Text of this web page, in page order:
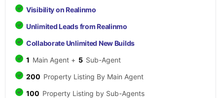
Visibility on Realinmo
Unlimited Leads from Realinmo
Collaborate Unlimited New Builds
1 Main Agent + 5 Sub-Agent
200 Property Listing By Main Agent
100 Property Listing by Sub-Agents